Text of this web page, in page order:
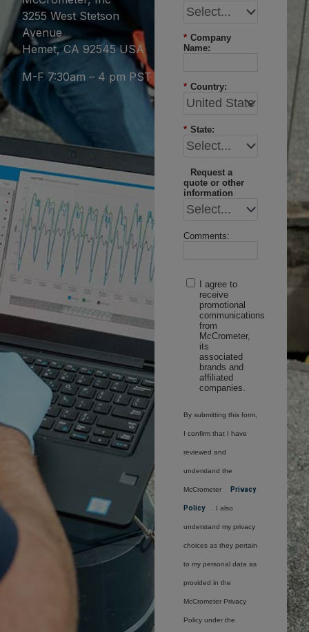
3255 West Stetson
Avenue
Hemet, CA 92545 USA
M-F 7:30am – 4 pm PST
* Company
Name:
* Country:
* State:
Request a
quote or other
information
Comments:
I agree to
receive
promotional
communications
from
McCrometer,
its
associated
brands and
affiliated
companies.
By submitting this form,
I confirm that I have
reviewed and
understand the
McCrometer Privacy
Policy . I also
understand my privacy
choices as they pertain
to my personal data as
provided in the
McCrometer Privacy
Policy under the